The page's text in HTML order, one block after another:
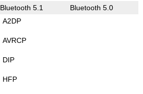
Bluetooth 5.1 Bluetooth 5.0
A2DP
AVRCP
DIP
HFP